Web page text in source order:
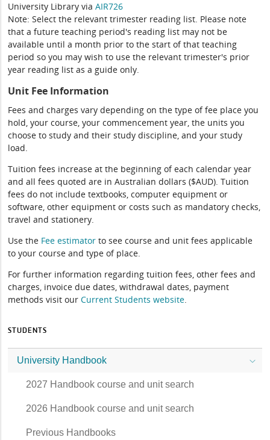
University Library viaAIR726
Note: Select the relevant trimester reading list. Please note
that a future teaching period's reading list may not be
available until a month prior to the start of that teaching
period so you may wish to use the relevant trimester's prior
year reading list as a guide only.
Unit Fee Information
Fees and charges vary depending on the type of fee place you
hold, your course, your commencement year, the units you
choose to study and their study discipline, and your study
load.
Tuition fees increase at the beginning of each calendar year
and all fees quoted are in Australian dollars ($AUD). Tuition
fees do not include textbooks, computer equipment or
software, other equipment or costs such as mandatory checks,
travel and stationery.
Use the Fee estimator to see course and unit fees applicable
to your course and type of place.
For further information regarding tuition fees, other fees and
charges, invoice due dates, withdrawal dates, payment
methods visit ourCurrent Students website.
STUDENTS
University Handbook
2027 Handbook course and unit search
2026 Handbook course and unit search
Previous Handbooks